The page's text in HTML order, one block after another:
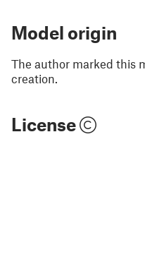
Model origin
The author marked this
creation.
License